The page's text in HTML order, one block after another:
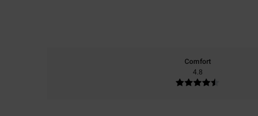
Comfort
4.8